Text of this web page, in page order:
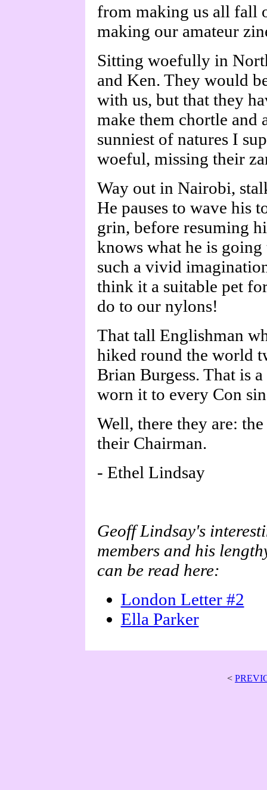
from making us all fall
making our amateur
Sitting woefully in
and Ken. They would
with us, but that they
make them chortle and
sunniest of natures I
woeful, missing their
Way out in Nairobi,
He pauses to wave his
grin, before resuming
knows what he is
such a vivid
think it a suitable pet
do to our nylons!
That tall Englishman
hiked round the world
Brian Burgess. That is
worn it to every Con
Well, there they are:
their Chairman.
- Ethel Lindsay
Geoff Lindsay's
members and his
can be read here:
London Letter #2
Ella Parker
<